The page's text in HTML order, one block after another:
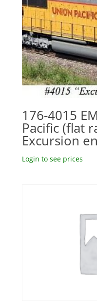
176-4015
Pacific (flat
Excursion
Login to see prices